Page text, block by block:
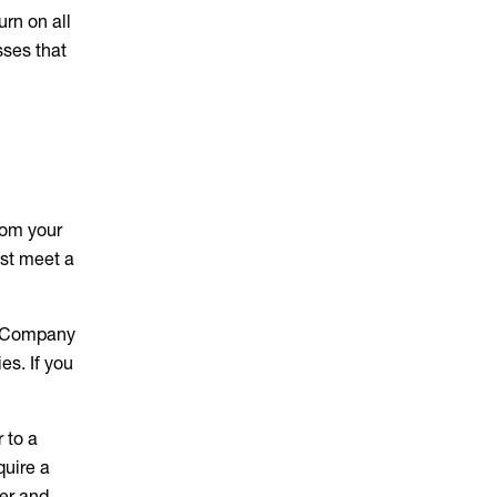
on all
that
your
meet a
If you
to a
a